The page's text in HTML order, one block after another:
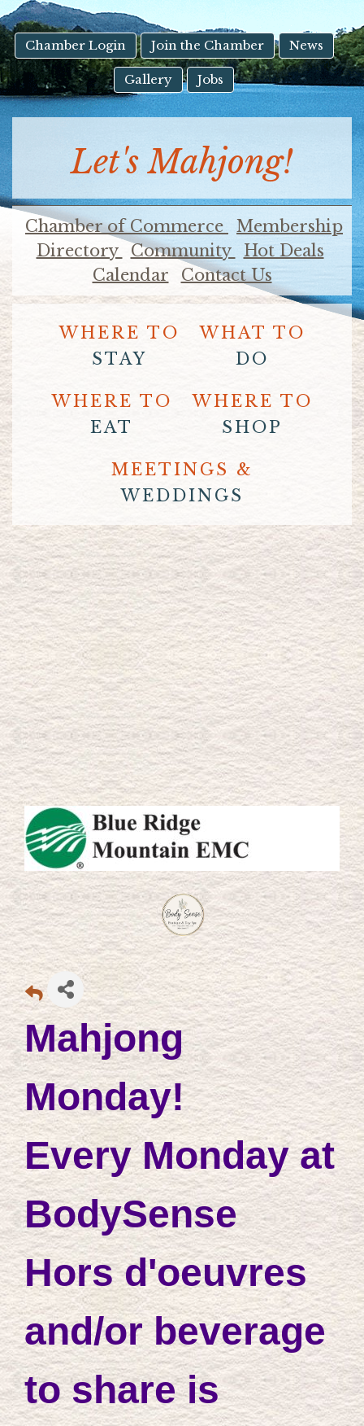
Touch
device
users
can
use
touch
swipe
gestures.
Chamber Login Join the Chamber News
Gallery Jobs
Let's Mahjong!
Chamber of Commerce
Membership
Directory
Community
Hot Deals
Calendar
Contact Us
WHERE TO
STAY
WHAT TO
DO
WHERE TO
EAT
WHERE TO
SHOP
MEETINGS &
WEDDINGS
Mahjong
Monday!
Every Monday at
BodySense
Hors d'oeuvres
and/or beverage
to share is